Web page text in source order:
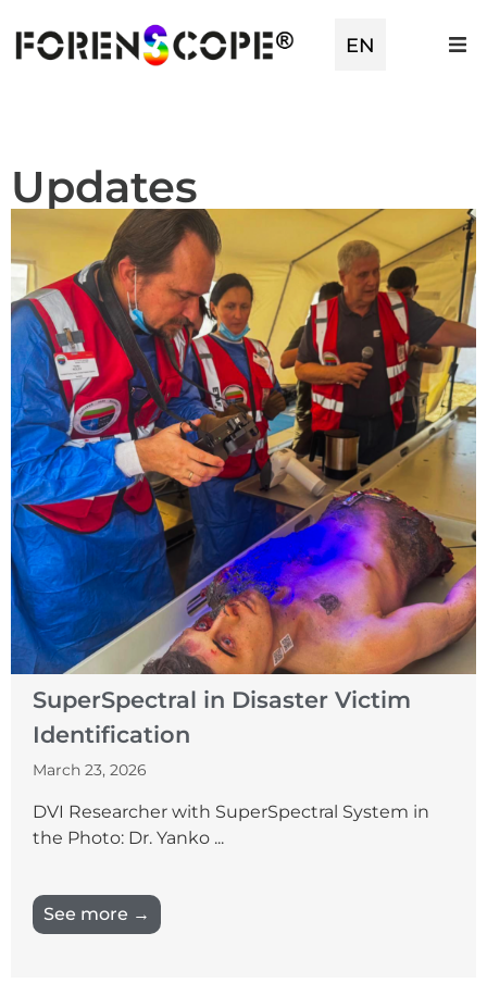
EN
ES
Updates
SuperSpectral in Disaster Victim
Identification
March 23, 2026
DVI Researcher with SuperSpectral System in
the Photo: Dr. Yanko ...
See more →